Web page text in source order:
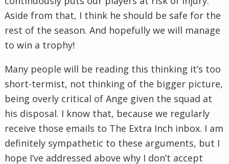
Aside from that, I think he should be safe for the
rest of the season. And hopefully we will manage
to win a trophy!
Many people will be reading this thinking it’s too
short-termist, not thinking of the bigger picture,
being overly critical of Ange given the squad at
his disposal. I know that, because we regularly
receive those emails to The Extra Inch inbox. I am
definitely sympathetic to these arguments, but I
hope I’ve addressed above why I don’t accept